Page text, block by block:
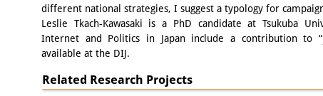
different national strategies, I suggest a typology for
Leslie Tkach-Kawasaki is a PhD candidate at Tsukuba
Internet and Politics in Japan include a contribution to “
available at the DIJ.
Related Research Projects